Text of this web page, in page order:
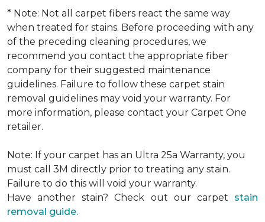
* Note: Not all carpet fibers react the same way
when treated for stains. Before proceeding with any
of the preceding cleaning procedures, we
recommend you contact the appropriate fiber
company for their suggested maintenance
guidelines. Failure to follow these carpet stain
removal guidelines may void your warranty. For
more information, please contact your Carpet One
retailer.
Note: If your carpet has an Ultra 25a Warranty, you
must call 3M directly prior to treating any stain.
Failure to do this will void your warranty.
Have another stain? Check out our carpet stain
removal guide.